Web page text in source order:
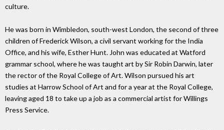
culture.
He was born in Wimbledon, south-west London, the second of three
children of Frederick Wilson, a civil servant working for the India
Office, and his wife, Esther Hunt. John was educated at Watford
grammar school, where he was taught art by Sir Robin Darwin, later
the rector of the Royal College of Art. Wilson pursued his art
studies at Harrow School of Art and for a year at the Royal College,
leaving aged 18 to take up a job as a commercial artist for Willings
Press Service.